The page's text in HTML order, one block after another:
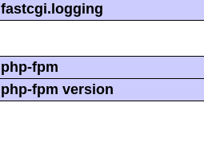
fastcgi.logging
php-fpm
php-fpm version